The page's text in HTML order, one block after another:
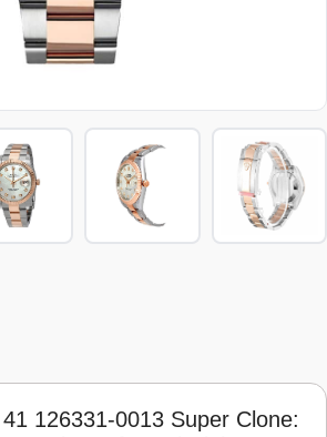
126331-0013 Super Clone: